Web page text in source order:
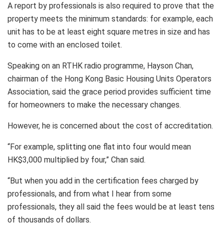
A report by professionals is also required to prove that the
property meets the minimum standards: for example, each
unit has to be at least eight square metres in size and has
to come with an enclosed toilet.
Speaking on an RTHK radio programme, Hayson Chan,
chairman of the Hong Kong Basic Housing Units Operators
Association, said the grace period provides sufficient time
for homeowners to make the necessary changes.
However, he is concerned about the cost of accreditation.
“For example, splitting one flat into four would mean
HK$3,000 multiplied by four,” Chan said.
“But when you add in the certification fees charged by
professionals, and from what I hear from some
professionals, they all said the fees would be at least tens
of thousands of dollars.